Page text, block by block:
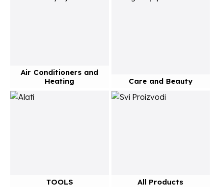
Air Conditioners and
Heating
Care and Beauty
TOOLS All Products